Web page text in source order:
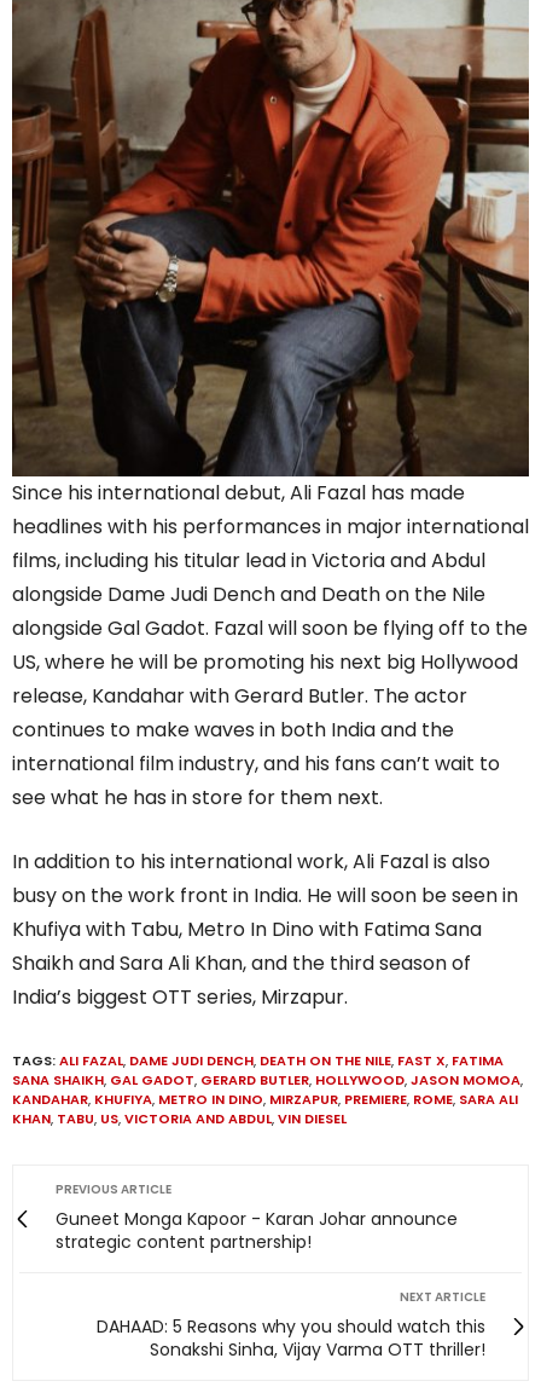
Since his international debut, Ali Fazal has made
headlines with his performances in major international
films, including his titular lead in Victoria and Abdul
alongside Dame Judi Dench and Death on the Nile
alongside Gal Gadot. Fazal will soon be flying off to the
US, where he will be promoting his next big Hollywood
release, Kandahar with Gerard Butler. The actor
continues to make waves in both India and the
international film industry, and his fans can’t wait to
see what he has in store for them next.
In addition to his international work, Ali Fazal is also
busy on the work front in India. He will soon be seen in
Khufiya with Tabu, Metro In Dino with Fatima Sana
Shaikh and Sara Ali Khan, and the third season of
India’s biggest OTT series, Mirzapur.
TAGS:ALI FAZAL, DAME JUDI DENCH, DEATH ON THE NILE, FAST X, FATIMA
SANA SHAIKH, GAL GADOT, GERARD BUTLER, HOLLYWOOD,JASON MOMOA,
KANDAHAR, KHUFIYA, METRO IN DINO, MIRZAPUR, PREMIERE, ROME, SARA ALI
KHAN, TABU, US,VICTORIA AND ABDUL,VIN DIESEL
PREVIOUS ARTICLE
Guneet Monga Kapoor - Karan Johar announce
strategic content partnership!
NEXT ARTICLE
DAHAAD: 5 Reasons why you should watch this
Sonakshi Sinha, Vijay Varma OTT thriller!